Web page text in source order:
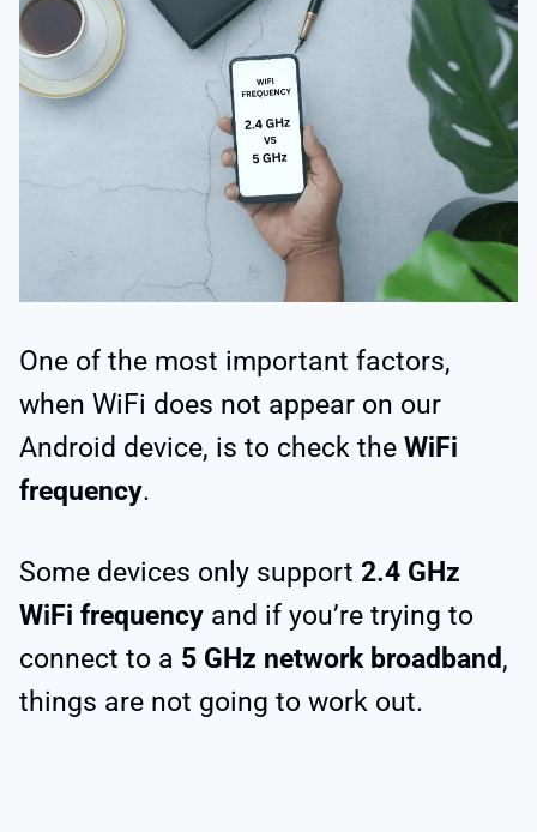
One of the most important factors,
when WiFi does not appear on our
Android device, is to check the WiFi
frequency.
Some devices only support 2.4 GHz
WiFi frequency and if you’re trying to
connect to a 5 GHz network broadband,
things are not going to work out.